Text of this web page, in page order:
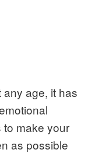
to make your
as possible